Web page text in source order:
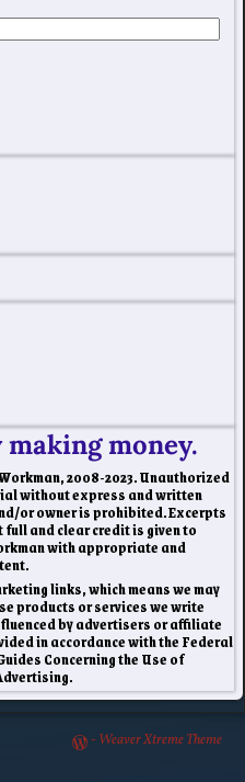
money.
2008-2023. Unauthorized
without express and written
or owner is prohibited. Excerpts
and clear credit is given to
with appropriate and
links, which means we may
products or services we write
by advertisers or affiliate
in accordance with the Federal
Concerning the Use of
-Weaver Xtreme Theme